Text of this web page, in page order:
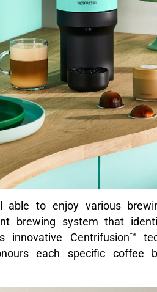
able to enjoy various
brewing system that
innovative Centrifusion™
each specific coffee